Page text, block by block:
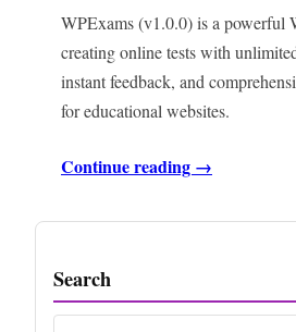
WPExams (v1.0.0) is a powerful
creating online tests with
instant feedback, and
for educational websites.
Continue reading →
Search